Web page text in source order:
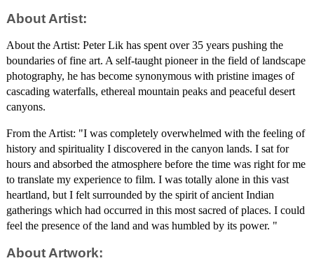
About Artist:
About the Artist: Peter Lik has spent over 35 years pushing the
boundaries of fine art. A self-taught pioneer in the field of landscape
photography, he has become synonymous with pristine images of
cascading waterfalls, ethereal mountain peaks and peaceful desert
canyons.
From the Artist: "I was completely overwhelmed with the feeling of
history and spirituality I discovered in the canyon lands. I sat for
hours and absorbed the atmosphere before the time was right for me
to translate my experience to film. I was totally alone in this vast
heartland, but I felt surrounded by the spirit of ancient Indian
gatherings which had occurred in this most sacred of places. I could
feel the presence of the land and was humbled by its power. "
About Artwork: